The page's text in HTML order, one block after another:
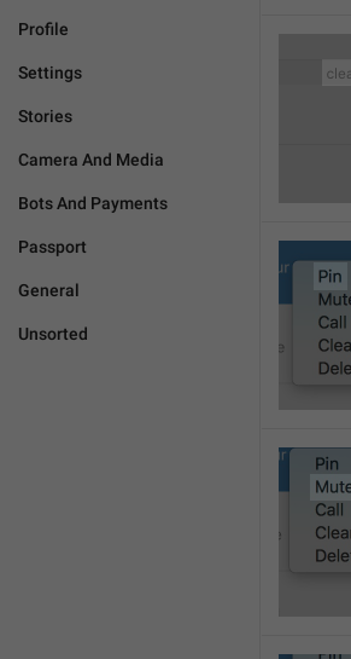
Profile
Settings
Stories
Camera And Media
Bots And Payments
Passport
General
Unsorted